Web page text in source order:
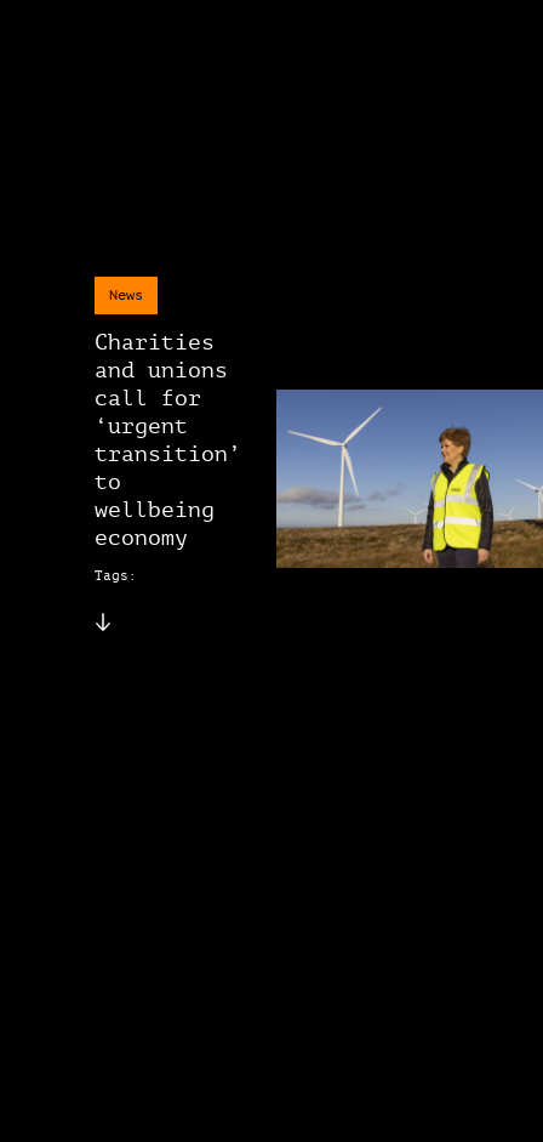
News
Charities
and unions
call for
‘urgent
transition’
to
wellbeing
economy
Tags: